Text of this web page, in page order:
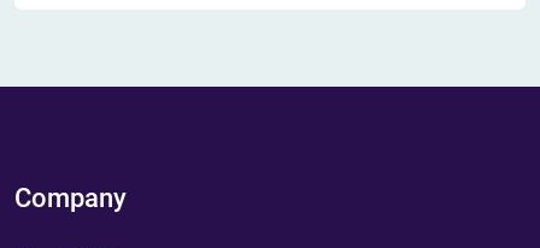
Company